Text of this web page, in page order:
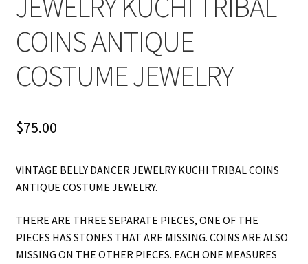
COINS ANTIQUE
COSTUME JEWELRY
$75.00
VINTAGE BELLY DANCER JEWELRY KUCHI TRIBAL COINS
ANTIQUE COSTUME JEWELRY.
THERE ARE THREE SEPARATE PIECES, ONE OF THE
PIECES HAS STONES THAT ARE MISSING. COINS ARE ALSO
MISSING ON THE OTHER PIECES. EACH ONE MEASURES